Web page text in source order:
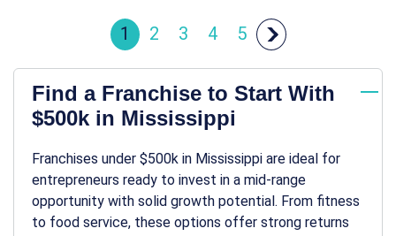
1 2 3 4 5
Find a Franchise to Start With
$500k in Mississippi
Franchises under $500k in Mississippi are ideal for
entrepreneurs ready to invest in a mid-range
opportunity with solid growth potential. From fitness
to food service, these options offer strong returns